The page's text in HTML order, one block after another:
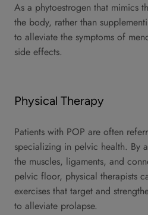
As a phytoestrogen that mimics
the body, rather than
to alleviate the symptoms of
side effects.
Physical Therapy
Patients with POP are often
specializing in pelvic health. By
the muscles, ligaments, and
pelvic floor, physical therapists
exercises that target and
to alleviate prolapse.